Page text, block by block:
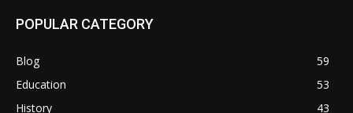
POPULAR CATEGORY
Blog
59
Education
53
History
43